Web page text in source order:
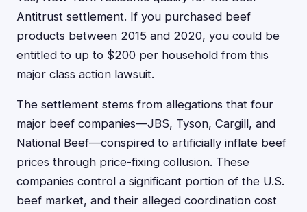
Antitrust settlement. If you purchased beef
products between 2015 and 2020, you could be
entitled to up to $200 per household from this
major class action lawsuit.
The settlement stems from allegations that four
major beef companies—JBS, Tyson, Cargill, and
National Beef—conspired to artificially inflate beef
prices through price-fixing collusion. These
companies control a significant portion of the U.S.
beef market, and their alleged coordination cost